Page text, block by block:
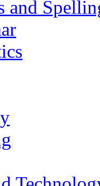
and